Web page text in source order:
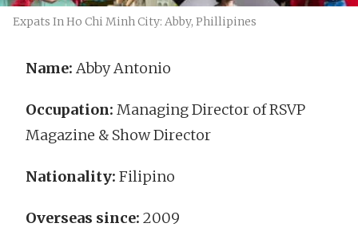
Expats In Ho Chi Minh City: Abby, Phillipines
Name: Abby Antonio
Occupation: Managing Director of RSVP
Magazine & Show Director
Nationality: Filipino
Overseas since: 2009